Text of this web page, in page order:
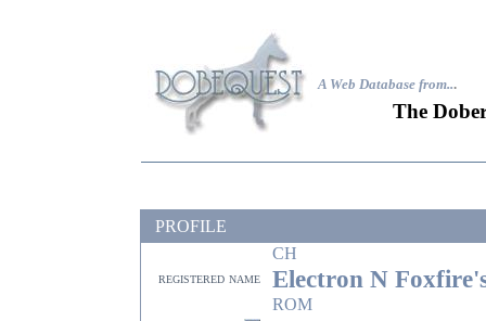
A Web Database from...
The
PROFILE
CH
registered name Electron N
ROM